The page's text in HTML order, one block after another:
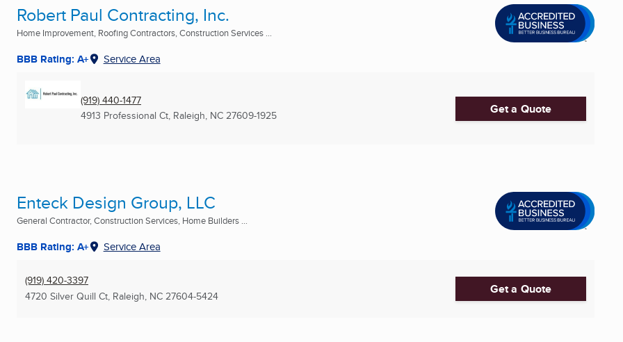
Robert Paul Contracting, Inc.
Home Improvement, Roofing Contractors, Construction Services ...
BBB Rating: A+ Service Area
(919) 440-1477
4913 Professional Ct, Raleigh, NC 27609-1925 Get a Quote
Enteck Design Group, LLC
General Contractor, Construction Services, Home Builders ...
BBB Rating: A+ Service Area
(919) 420-3397
4720 Silver Quill Ct, Raleigh, NC 27604-5424 Get a Quote